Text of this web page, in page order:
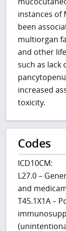
instances of
been
multiorgan
and other
such as lack
increased
toxicity.
Codes
ICD10CM:
L27.0 –
and
T45.1X1A –